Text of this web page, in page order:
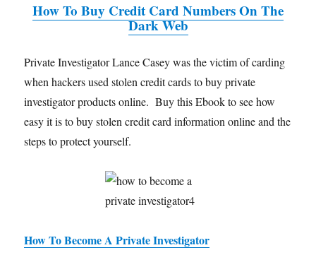
How To Buy Credit Card Numbers On The
Dark Web
Private Investigator Lance Casey was the victim of carding
when hackers used stolen credit cards to buy private
investigator products online. Buy this Ebook to see how
easy it is to buy stolen credit card information online and the
steps to protect yourself.
How To Become A Private Investigator